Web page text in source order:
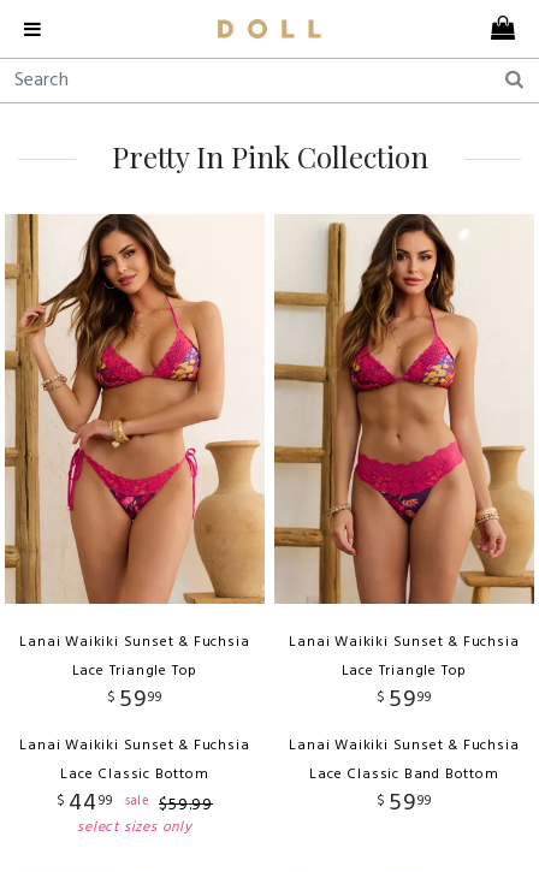
Pretty In Pink Collection
Lanai Waikiki Sunset & Fuchsia
Lace Triangle Top
$ 5999
Lanai Waikiki Sunset & Fuchsia
Lace Classic Bottom
$ 4499 sale $59.99
select sizes only
Lanai Waikiki Sunset & Fuchsia
Lace Triangle Top
$ 5999
Lanai Waikiki Sunset & Fuchsia
Lace Classic Band Bottom
$ 5999